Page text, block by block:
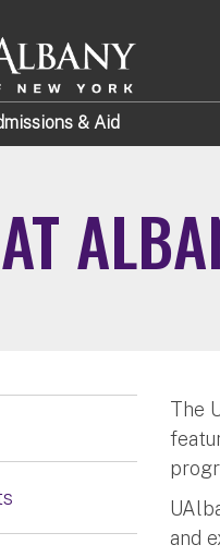
& Aid
The
and